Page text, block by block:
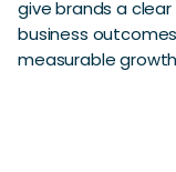
give brands a
business
measurable